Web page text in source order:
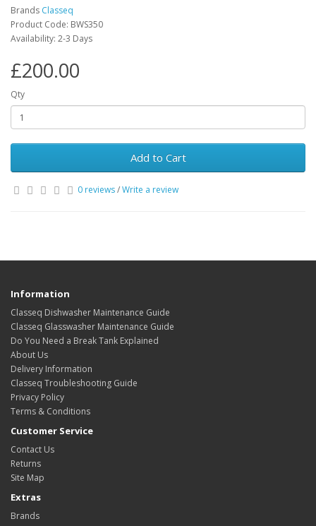
Brands Classeq
Product Code: BWS350
Availability: 2-3 Days
£200.00
Qty
Add to Cart
0 reviews/Write a review
Information
Classeq Dishwasher Maintenance Guide
Classeq Glasswasher Maintenance Guide
Do You Need a Break Tank Explained
About Us
Delivery Information
Classeq Troubleshooting Guide
Privacy Policy
Terms & Conditions
Customer Service
Contact Us
Returns
Site Map
Extras
Brands